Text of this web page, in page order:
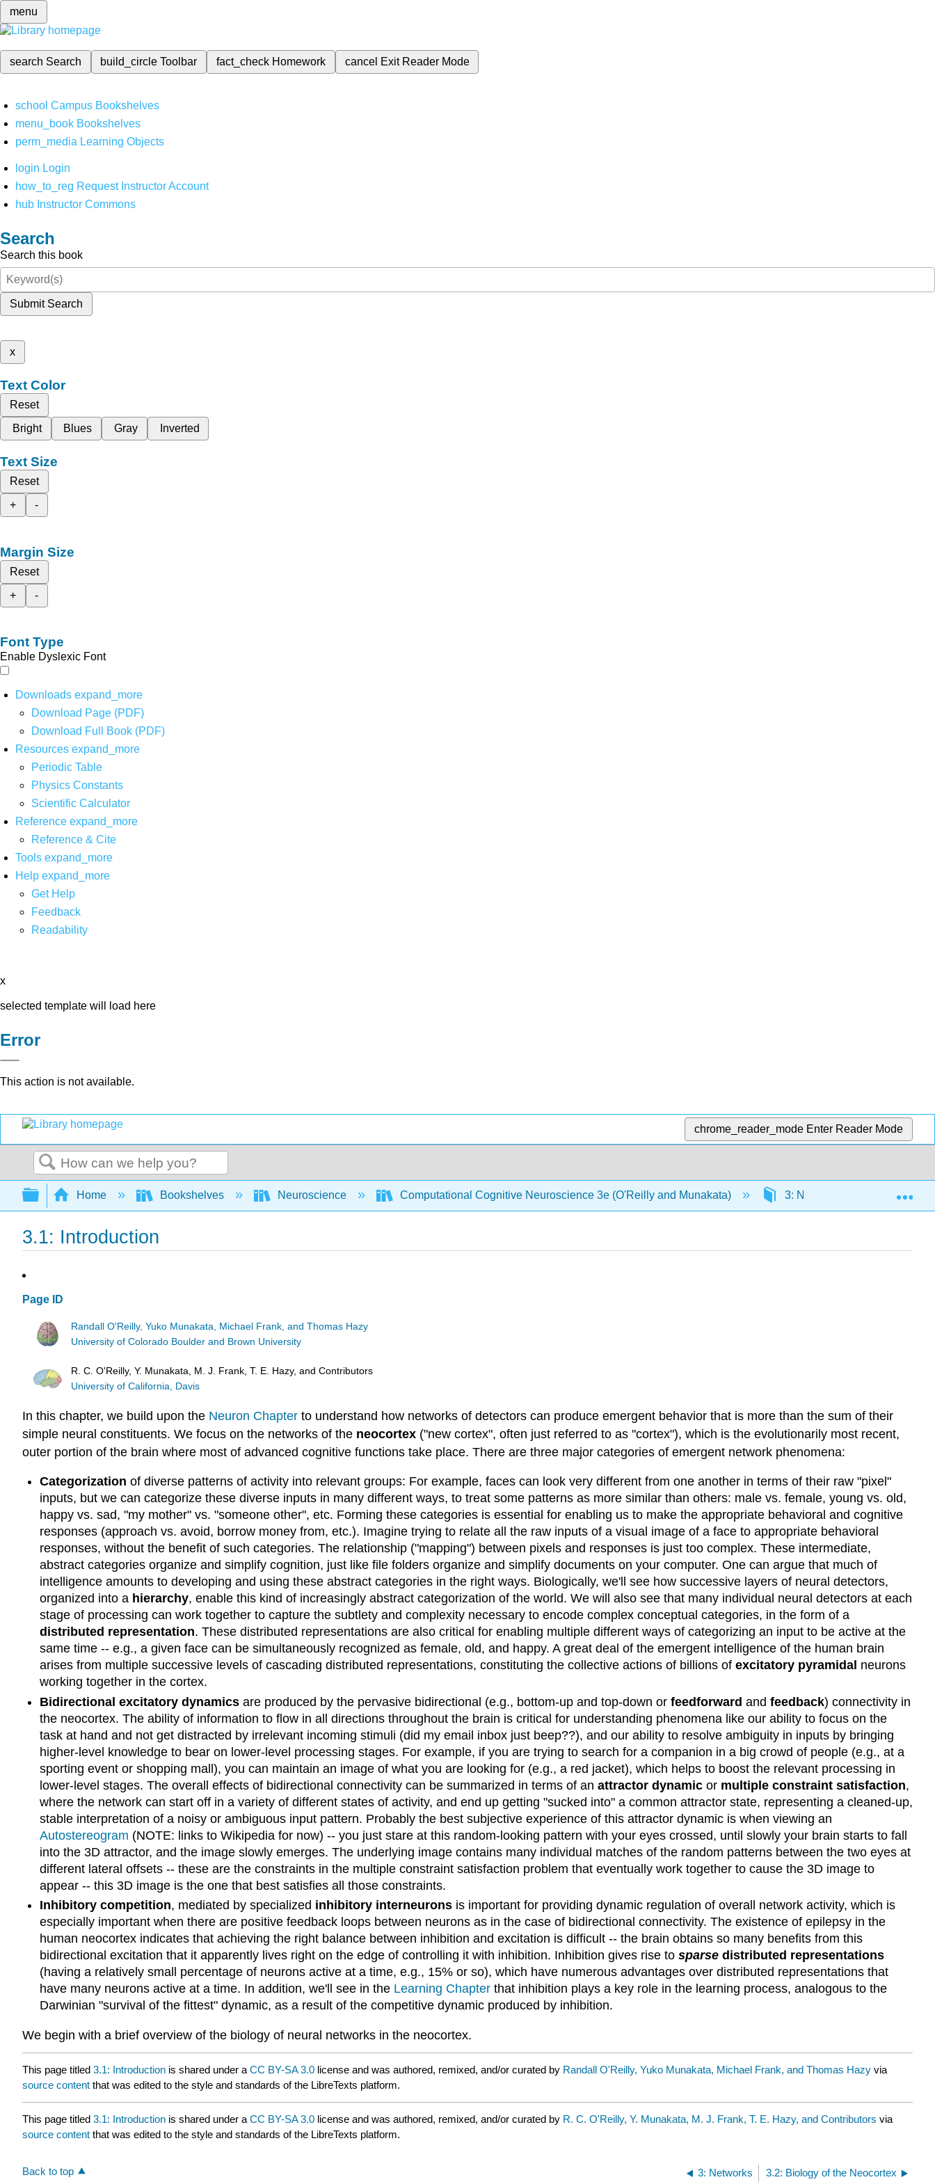
menu
search Search build_circleToolbar fact_check Homework cancel Exit Reader Mode
school Campus Bookshelves
menu_book Bookshelves
perm_media Learning Objects
login Login
how_to_reg Request Instructor Account
hub Instructor Commons
Search
Search this book
Submit Search
x
Text Color
Reset
Bright
Blues Gray Inverted
Text Size
Reset
+
-
Margin Size
Reset
+
-
Font Type
Enable Dyslexic Font
Downloads expand_more
Download Page (PDF)
Download Full Book (PDF)
Resources expand_more
Periodic Table
Physics Constants
Scientific Calculator
Reference expand_more
Reference & Cite
Tools expand_more
Help expand_more
Get Help
Feedback
Readability
x
selected template will load here
Error
This action is not available.
chrome_reader_mode Enter Reader Mode
Search
Expand/collapse global hierarchy
Home Bookshelves Neuroscience Computational Cognitive Neuroscience 3e (O'Reilly and Munakata) 3: Networks 3.1:
3.1: Introduction
Page ID
Randall O'Reilly, Yuko Munakata, Michael Frank, and Thomas Hazy
University of Colorado Boulder and Brown University
R. C. O'Reilly, Y. Munakata, M. J. Frank, T. E. Hazy, and Contributors
University of California, Davis
In this chapter, we build upon the Neuron Chapter to understand how networks of detectors can produce emergent behavior that is more than the sum of their
simple neural constituents. We focus on the networks of the neocortex ("new cortex", often just referred to as "cortex"), which is the evolutionarily most recent,
outer portion of the brain where most of advanced cognitive functions take place. There are three major categories of emergent network phenomena:
Categorization of diverse patterns of activity into relevant groups: For example, faces can look very different from one another in terms of their raw "pixel"
inputs, but we can categorize these diverse inputs in many different ways, to treat some patterns as more similar than others: male vs. female, young vs. old,
happy vs. sad, "my mother" vs. "someone other", etc. Forming these categories is essential for enabling us to make the appropriate behavioral and cognitive
responses (approach vs. avoid, borrow money from, etc.). Imagine trying to relate all the raw inputs of a visual image of a face to appropriate behavioral
responses, without the benefit of such categories. The relationship ("mapping") between pixels and responses is just too complex. These intermediate,
abstract categories organize and simplify cognition, just like file folders organize and simplify documents on your computer. One can argue that much of
intelligence amounts to developing and using these abstract categories in the right ways. Biologically, we'll see how successive layers of neural detectors,
organized into a hierarchy, enable this kind of increasingly abstract categorization of the world. We will also see that many individual neural detectors at each
stage of processing can work together to capture the subtlety and complexity necessary to encode complex conceptual categories, in the form of a
distributed representation. These distributed representations are also critical for enabling multiple different ways of categorizing an input to be active at the
same time -- e.g., a given face can be simultaneously recognized as female, old, and happy. A great deal of the emergent intelligence of the human brain
arises from multiple successive levels of cascading distributed representations, constituting the collective actions of billions of excitatory pyramidal neurons
working together in the cortex.
Bidirectional excitatory dynamicsare produced by the pervasive bidirectional (e.g., bottom-up and top-down or feedforward and feedback) connectivity in
the neocortex. The ability of information to flow in all directions throughout the brain is critical for understanding phenomena like our ability to focus on the
task at hand and not get distracted by irrelevant incoming stimuli (did my email inbox just beep??), and our ability to resolve ambiguity in inputs by bringing
higher-level knowledge to bear on lower-level processing stages. For example, if you are trying to search for a companion in a big crowd of people (e.g., at a
sporting event or shopping mall), you can maintain an image of what you are looking for (e.g., a red jacket), which helps to boost the relevant processing in
lower-level stages. The overall effects of bidirectional connectivity can be summarized in terms of an attractor dynamicor multiple constraint satisfaction,
where the network can start off in a variety of different states of activity, and end up getting "sucked into" a common attractor state, representing a cleaned-up,
stable interpretation of a noisy or ambiguous input pattern. Probably the best subjective experience of this attractor dynamic is when viewing an
Autostereogram (NOTE: links to Wikipedia for now) -- you just stare at this random-looking pattern with your eyes crossed, until slowly your brain starts to fall
into the 3D attractor, and the image slowly emerges. The underlying image contains many individual matches of the random patterns between the two eyes at
different lateral offsets -- these are the constraints in the multiple constraint satisfaction problem that eventually work together to cause the 3D image to
appear -- this 3D image is the one that best satisfies all those constraints.
Inhibitory competition, mediated by specialized inhibitory interneuronsis important for providing dynamic regulation of overall network activity, which is
especially important when there are positive feedback loops between neurons as in the case of bidirectional connectivity. The existence of epilepsy in the
human neocortex indicates that achieving the right balance between inhibition and excitation is difficult -- the brain obtains so many benefits from this
bidirectional excitation that it apparently lives right on the edge of controlling it with inhibition. Inhibition gives rise to sparsedistributed representations
(having a relatively small percentage of neurons active at a time, e.g., 15% or so), which have numerous advantages over distributed representations that
have many neurons active at a time. In addition, we'll see in the Learning Chapterthat inhibition plays a key role in the learning process, analogous to the
Darwinian "survival of the fittest" dynamic, as a result of the competitive dynamic produced by inhibition.
We begin with a brief overview of the biology of neural networks in the neocortex.
This page titled 3.1: Introduction is shared under a CC BY-SA 3.0 license and was authored, remixed, and/or curated by Randall O'Reilly, Yuko Munakata, Michael Frank, and Thomas Hazy via
source content that was edited to the style and standards of the LibreTexts platform.
This page titled 3.1: Introduction is shared under a CC BY-SA 3.0 license and was authored, remixed, and/or curated by R. C. O'Reilly, Y. Munakata, M. J. Frank, T. E. Hazy, and Contributors via
source content that was edited to the style and standards of the LibreTexts platform.
Back to top 3: Networks 3.2: Biology of the Neocortex